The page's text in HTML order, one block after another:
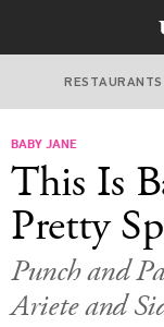
RESTAURANTS
BABY JANE
This Is
Pretty
Punch and
Ariete and